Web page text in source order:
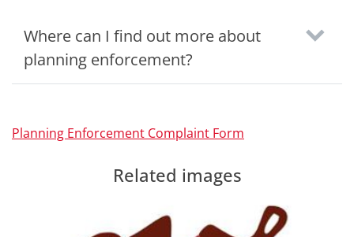
Where can I find out more about
planning enforcement?
Planning Enforcement Complaint Form
Related images